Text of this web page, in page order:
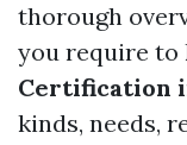
thorough
you require to
Certification
kinds, needs,